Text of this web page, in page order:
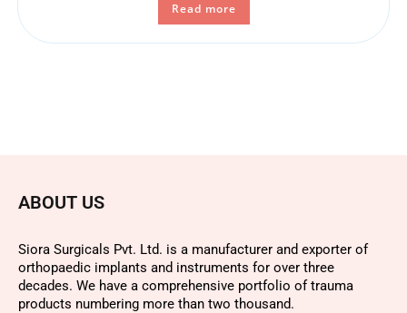
Read more
ABOUT US
Siora Surgicals Pvt. Ltd. is a manufacturer and exporter of
orthopaedic implants and instruments for over three
decades. We have a comprehensive portfolio of trauma
products numbering more than two thousand.